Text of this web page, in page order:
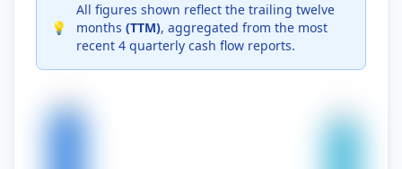
💡
All figures shown reflect the trailing twelve
months (TTM), aggregated from the most
recent 4 quarterly cash flow reports.